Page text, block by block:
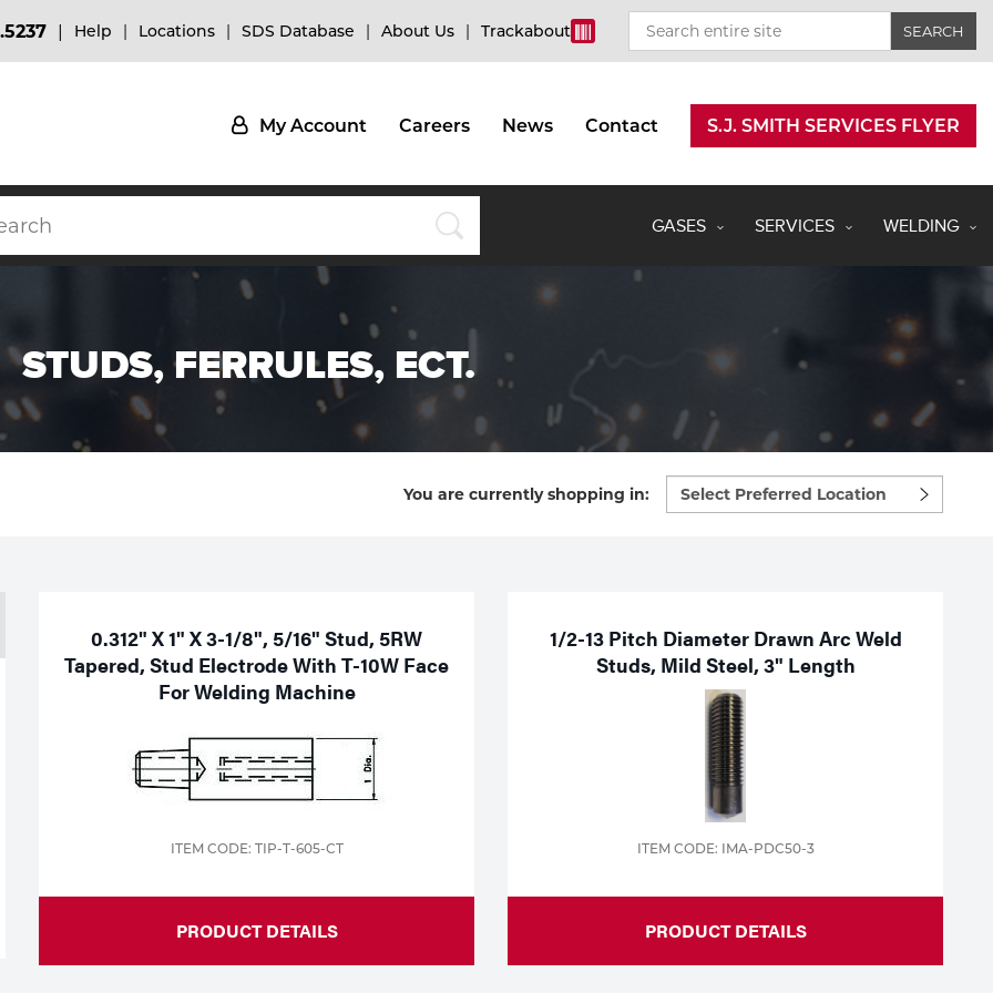
Help Locations SDS Database About Us Trackabout
My Account Careers News Contact S.J. SMITH SERVICES FLYER
GASES SERVICES WELDING
STUDS, FERRULES, ECT.
You are currently shopping in:
Select
preferred
0.312" X 1" X 3-1/8", 5/16" Stud, 5RW
Tapered, Stud Electrode With T-10W Face
For Welding Machine
ITEM CODE: TIP-T-605-CT
PRODUCT DETAILS
1/2-13 Pitch Diameter Drawn Arc Weld
Studs, Mild Steel, 3" Length
ITEM CODE: IMA-PDC50-3
PRODUCT DETAILS